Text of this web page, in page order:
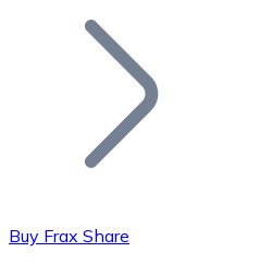
Join our distributor network.
Buy Frax Share